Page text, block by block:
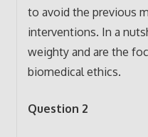
to avoid the previous
interventions. In a
weighty and are the
biomedical ethics.
Question 2